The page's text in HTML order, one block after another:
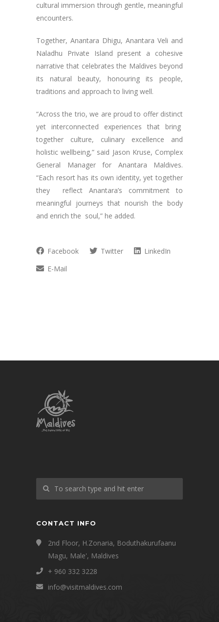
cultural immersion through gentle, meaningful
encounters.
Together, Anantara Dhigu, Anantara Veli and
Naladhu Private Island present a cohesive
narrative that celebrates the Maldives beyond
its natural beauty, honouring its people,
traditions and approach to living well.
“Across the trio, we are proud to offer distinct
yet interconnected experiences that bring
together culture, culinary excellence and
holistic wellbeing,” said Jason Kruse, Complex
General Manager for Anantara Maldives.
“Each resort has its own identity, yet together
they reflect Anantara’s commitment to
meaningful journeys that nourish the body
and enrich the soul,” he added.
Facebook Twitter
LinkedIn
E-Mail
CONTACT INFO
2nd Floor, H.Zonaria, Boduthakurufaanu
Magu, Male', Maldives
+ 960 332 3228
info@visitmaldives.com